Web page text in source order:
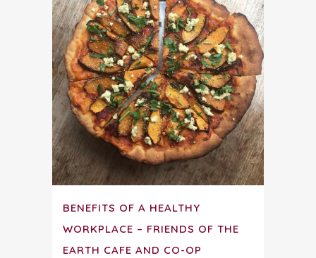
BENEFITS OF A HEALTHY
WORKPLACE – FRIENDS OF THE
EARTH CAFE AND CO-OP